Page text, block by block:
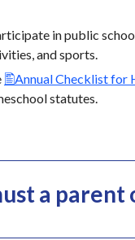
in public
and sports.
Annual Checklist for
statutes.
a parent